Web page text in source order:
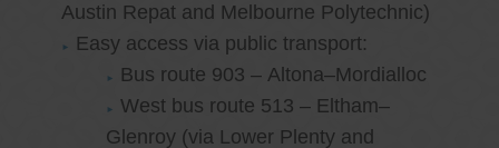
Austin Repat and Melbourne Polytechnic)
Easy access via public transport:
Bus route 903 – Altona–Mordialloc
West bus route 513 – Eltham–
Glenroy (via Lower Plenty and